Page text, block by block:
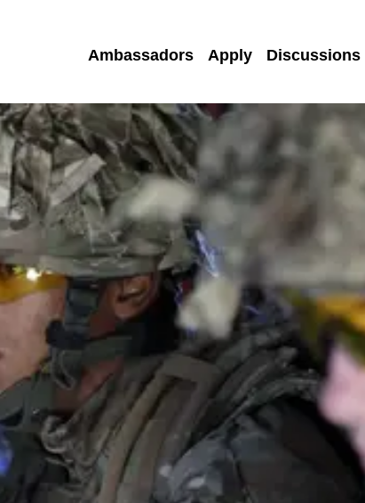
Ambassadors Apply Discussions